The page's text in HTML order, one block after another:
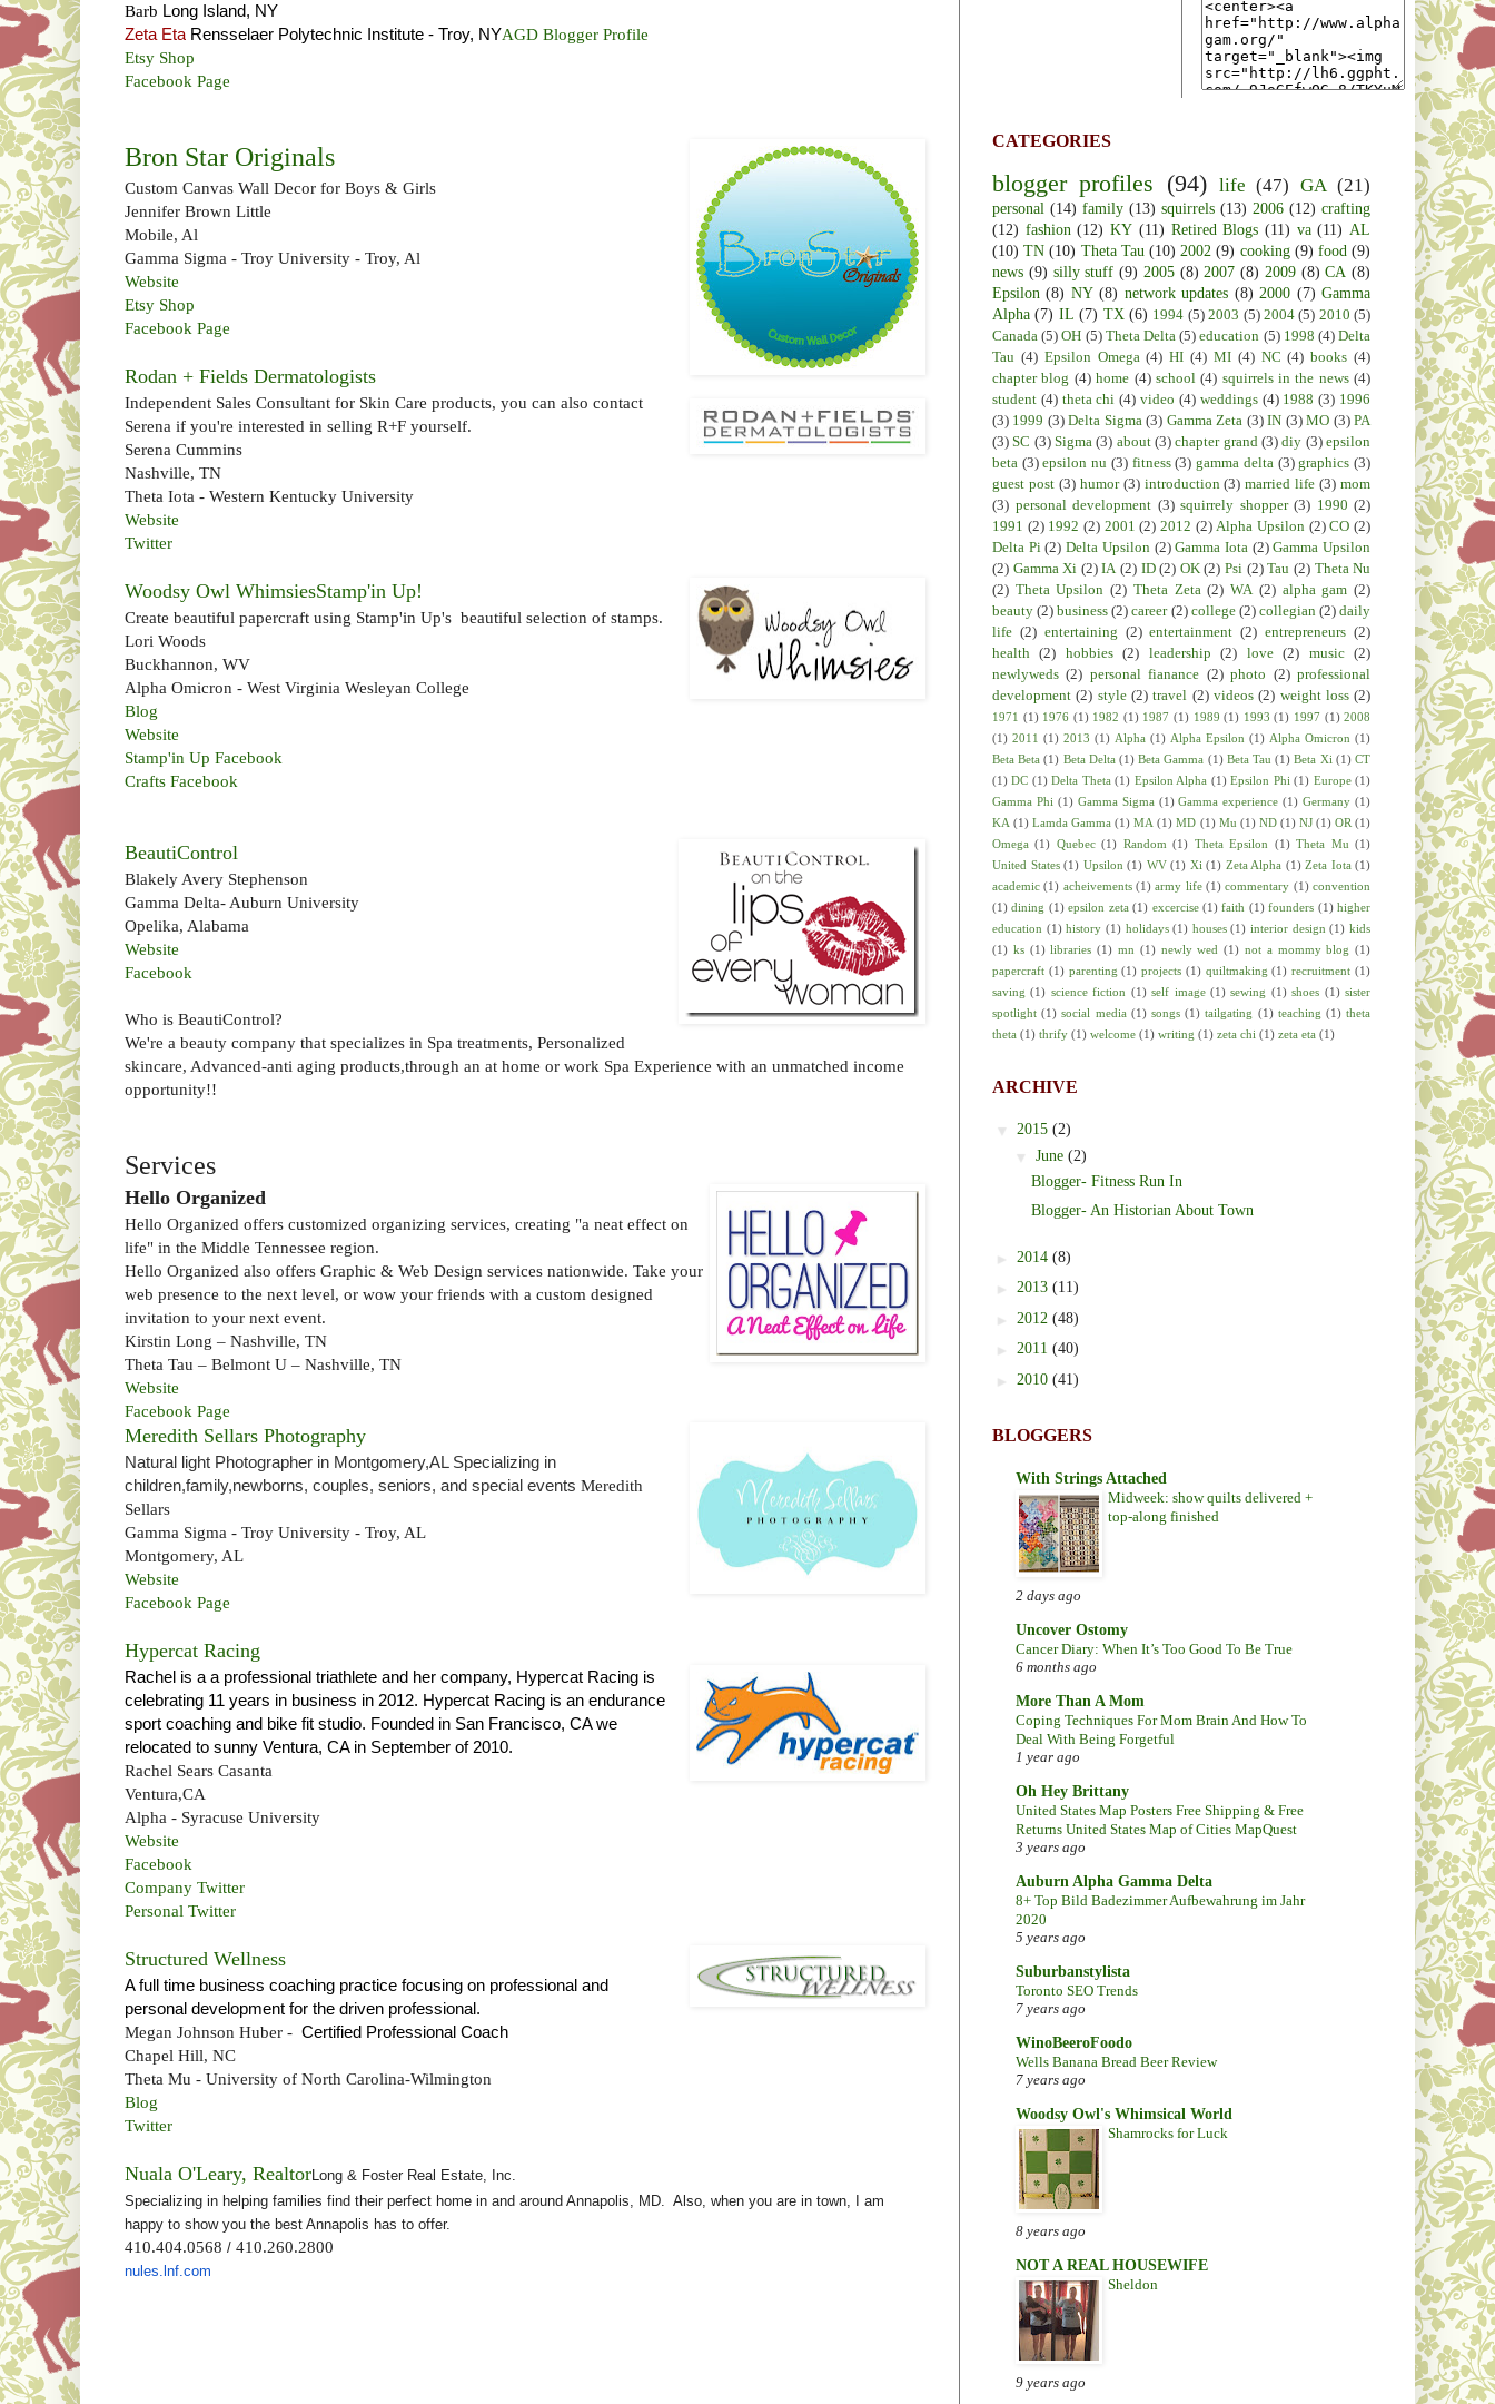
Barb Long Island, NY
Zeta Eta Rensselaer Polytechnic Institute - Troy, NYAGD Blogger Profile
Etsy Shop
Facebook Page
Bron Star Originals
Custom Canvas Wall Decor for Boys & Girls
Jennifer Brown Little
Mobile, Al
Gamma Sigma - Troy University - Troy, Al
Website
Etsy Shop
Facebook Page
Rodan + Fields Dermatologists
Independent Sales Consultant for Skin Care products, you can also contact
Serena if you're interested in selling R+F yourself.
Serena Cummins
Nashville, TN
Theta Iota - Western Kentucky University
Website
Twitter
Woodsy Owl WhimsiesStamp'in Up!
Create beautiful papercraft using Stamp'in Up's beautiful selection of stamps.
Lori Woods
Buckhannon, WV
Alpha Omicron - West Virginia Wesleyan College
Blog
Website
Stamp'in Up Facebook
Crafts Facebook
BeautiControl
Blakely Avery Stephenson
Gamma Delta- Auburn University
Opelika, Alabama
Website
Facebook
Who is BeautiControl?
We're a beauty company that specializes in Spa treatments, Personalized
skincare, Advanced-anti aging products,through an at home or work Spa Experience with an unmatched income
opportunity!!
Services
Hello Organized
Hello Organized offers customized organizing services, creating "a neat effect on
life" in the Middle Tennessee region.
Hello Organized also offers Graphic & Web Design services nationwide. Take your
web presence to the next level, or wow your friends with a custom designed
invitation to your next event.
Kirstin Long – Nashville, TN
Theta Tau – Belmont U – Nashville, TN
Website
Facebook Page
Meredith Sellars Photography
Natural light Photographer in Montgomery,AL Specializing in
children,family,newborns, couples, seniors, and special events Meredith
Sellars
Gamma Sigma - Troy University - Troy, AL
Montgomery, AL
Website
Facebook Page
Hypercat Racing
Rachel is a a professional triathlete and her company, Hypercat Racing is
celebrating 11 years in business in 2012. Hypercat Racing is an endurance
sport coaching and bike fit studio. Founded in San Francisco, CA we
relocated to sunny Ventura, CA in September of 2010.
Rachel Sears Casanta
Ventura,CA
Alpha - Syracuse University
Website
Facebook
Company Twitter
Personal Twitter
Structured Wellness
A full time business coaching practice focusing on professional and
personal development for the driven professional.
Megan Johnson Huber - Certified Professional Coach
Chapel Hill, NC
Theta Mu - University of North Carolina-Wilmington
Blog
Twitter
Nuala O'Leary, RealtorLong & Foster Real Estate, Inc.
Specializing in helping families find their perfect home in and around Annapolis, MD. Also, when you are in town, I am
happy to show you the best Annapolis has to offer.
410.404.0568 / 410.260.2800
nules.lnf.com
CATEGORIES
blogger profiles (94) life (47) GA (21)
personal (14) family (13) squirrels (13) 2006 (12) crafting
(12) fashion (12) KY (11) Retired Blogs (11) va (11) AL
(10) TN (10) Theta Tau (10) 2002 (9) cooking (9) food (9)
news (9) silly stuff (9) 2005 (8) 2007 (8) 2009 (8) CA (8)
Epsilon (8) NY (8) network updates (8) 2000 (7) Gamma
Alpha (7) IL (7) TX (6) 1994 (5) 2003 (5) 2004 (5) 2010 (5)
Canada (5) OH (5) Theta Delta (5) education (5) 1998 (4) Delta
Tau (4) Epsilon Omega (4) HI (4) MI (4) NC (4) books (4)
chapter blog (4) home (4) school (4) squirrels in the news (4)
student (4) theta chi (4) video (4) weddings (4) 1988 (3) 1996
(3) 1999 (3) Delta Sigma (3) Gamma Zeta (3) IN (3) MO (3) PA
(3) SC (3) Sigma (3) about (3) chapter grand (3) diy (3) epsilon
beta (3) epsilon nu (3) fitness (3) gamma delta (3) graphics (3)
guest post (3) humor (3) introduction (3) married life (3) mom
(3) personal development (3) squirrely shopper (3) 1990 (2)
1991 (2) 1992 (2) 2001 (2) 2012 (2) Alpha Upsilon (2) CO (2)
Delta Pi (2) Delta Upsilon (2) Gamma Iota (2) Gamma Upsilon
(2) Gamma Xi (2) IA (2) ID (2) OK (2) Psi (2) Tau (2) Theta Nu
(2) Theta Upsilon (2) Theta Zeta (2) WA (2) alpha gam (2)
beauty (2) business (2) career (2) college (2) collegian (2) daily
life (2) entertaining (2) entertainment (2) entrepreneurs (2)
health
(2) hobbies (2) leadership (2) love (2) music
(2)
newlyweds (2) personal fianance (2) photo (2) professional
development (2) style (2) travel (2) videos (2) weight loss (2)
1971 (1) 1976 (1) 1982 (1) 1987 (1) 1989 (1) 1993 (1) 1997 (1) 2008
(1) 2011 (1) 2013 (1) Alpha (1) Alpha Epsilon (1) Alpha Omicron (1)
Beta Beta (1) Beta Delta (1) Beta Gamma (1) Beta Tau (1) Beta Xi (1) CT
(1) DC (1) Delta Theta (1) Epsilon Alpha (1) Epsilon Phi (1) Europe (1)
Gamma Phi (1) Gamma Sigma (1) Gamma experience (1) Germany (1)
KA (1) Lamda Gamma (1) MA (1) MD (1) Mu (1) ND (1) NJ (1) OR (1)
Omega (1) Quebec (1) Random (1) Theta Epsilon (1) Theta Mu (1)
United States (1) Upsilon (1) WV (1) Xi (1) Zeta Alpha (1) Zeta Iota (1)
academic (1) acheivements (1) army life (1) commentary (1) convention
(1) dining (1) epsilon zeta (1) excercise (1) faith (1) founders (1) higher
education (1) history (1) holidays (1) houses (1) interior design (1) kids
(1) ks (1) libraries (1) mn (1) newly wed (1) not a mommy blog (1)
papercraft (1) parenting (1) projects (1) quiltmaking (1) recruitment (1)
saving (1) science fiction (1) self image (1) sewing (1) shoes (1) sister
spotlight (1) social media (1) songs (1) tailgating (1) teaching (1) theta
theta (1) thrify (1) welcome (1) writing (1) zeta chi (1) zeta eta (1)
ARCHIVE
▼ 2015 (2)
▼ June (2)
Blogger- Fitness Run In
Blogger- An Historian About Town
► 2014 (8)
► 2013 (11)
► 2012 (48)
► 2011 (40)
► 2010 (41)
BLOGGERS
With Strings Attached
Midweek: show quilts delivered +
top-along finished
2 days ago
Uncover Ostomy
Cancer Diary: When It’s Too Good To Be True
6 months ago
More Than A Mom
Coping Techniques For Mom Brain And How To
Deal With Being Forgetful
1 year ago
Oh Hey Brittany
United States Map Posters Free Shipping & Free
Returns United States Map of Cities MapQuest
3 years ago
Auburn Alpha Gamma Delta
8+ Top Bild Badezimmer Aufbewahrung im Jahr
2020
5 years ago
Suburbanstylista
Toronto SEO Trends
7 years ago
WinoBeeroFoodo
Wells Banana Bread Beer Review
7 years ago
Woodsy Owl's Whimsical World
Shamrocks for Luck
8 years ago
NOT A REAL HOUSEWIFE
Sheldon
9 years ago